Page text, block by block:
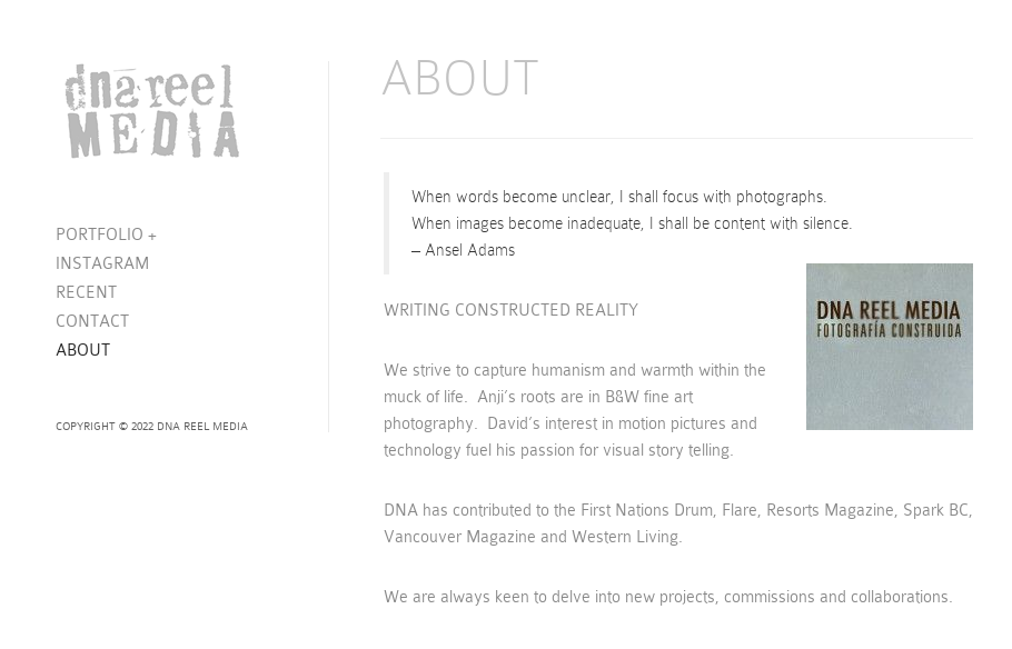
PORTFOLIO +
INSTAGRAM
RECENT
CONTACT
ABOUT
COPYRIGHT © 2022 DNA REEL MEDIA
ABOUT
When words become unclear, I shall focus with photographs.
When images become inadequate, I shall be content with silence.
– Ansel Adams
WRITING CONSTRUCTED REALITY
We strive to capture humanism and warmth within the
muck of life. Anji’s roots are in B&W fine art
photography. David’s interest in motion pictures and
technology fuel his passion for visual story telling.
DNA has contributed to the First Nations Drum, Flare, Resorts Magazine, Spark BC,
Vancouver Magazine and Western Living.
We are always keen to delve into new projects, commissions and collaborations.